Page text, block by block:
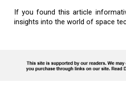
If you found this article
insights into the world of space